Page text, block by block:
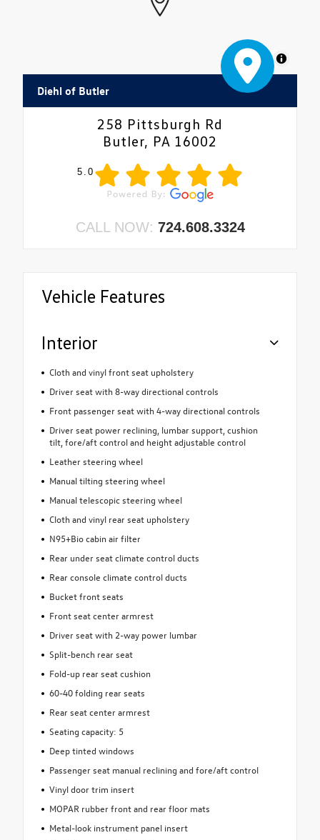
MapLibre
Diehl of Butler
258 Pittsburgh Rd
Butler, PA 16002
5.0
CALL NOW: 724.608.3324
Vehicle Features
Interior
Cloth and vinyl front seat upholstery
Driver seat with 8-way directional controls
Front passenger seat with 4-way directional controls
Driver seat power reclining, lumbar support, cushion
tilt, fore/aft control and height adjustable control
Leather steering wheel
Manual tilting steering wheel
Manual telescopic steering wheel
Cloth and vinyl rear seat upholstery
N95+Bio cabin air filter
Rear under seat climate control ducts
Rear console climate control ducts
Bucket front seats
Front seat center armrest
Driver seat with 2-way power lumbar
Split-bench rear seat
Fold-up rear seat cushion
60-40 folding rear seats
Rear seat center armrest
Seating capacity: 5
Deep tinted windows
Passenger seat manual reclining and fore/aft control
Vinyl door trim insert
MOPAR rubber front and rear floor mats
Metal-look instrument panel insert